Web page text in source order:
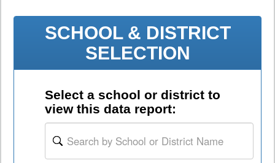
SCHOOL & DISTRICT
SELECTION
Select a school or district to
view this data report: